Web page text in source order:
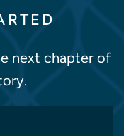
next chapter of